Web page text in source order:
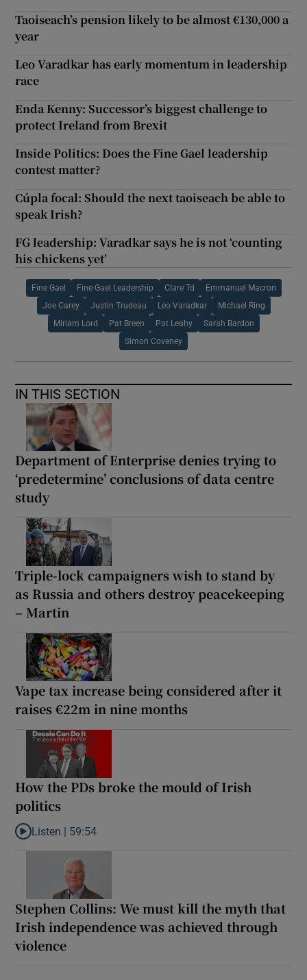
Taoiseach’s pension likely to be almost €130,000 a
year
Leo Varadkar has early momentum in leadership
race
Enda Kenny: Successor’s biggest challenge to
protect Ireland from Brexit
Inside Politics: Does the Fine Gael leadership
contest matter?
Cúpla focal: Should the next taoiseach be able to
speak Irish?
FG leadership: Varadkar says he is not ‘counting
his chickens yet’
Fine Gael Fine Gael Leadership Clare Td Emmanuel Macron
Joe Carey Justin Trudeau Leo Varadkar Michael Ring
Miriam Lord Pat Breen Pat Leahy Sarah Bardon
Simon Coveney
IN THIS SECTION
Department of Enterprise denies trying to
‘predetermine’ conclusions of data centre
study
Triple-lock campaigners wish to stand by
as Russia and others destroy peacekeeping
– Martin
Vape tax increase being considered after it
raises €22m in nine months
How the PDs broke the mould of Irish
politics
Listen to How the PDs broke the mould of Irish politics
Listen | 59:54
Stephen Collins: We must kill the myth that
Irish independence was achieved through
violence